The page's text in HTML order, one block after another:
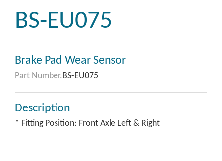
BS-EU075
Brake Pad Wear Sensor
Part Number.BS-EU075
Description
* Fitting Position: Front Axle Left & Right